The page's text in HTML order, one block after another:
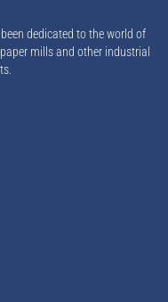
been dedicated to the world of
mills and other industrial